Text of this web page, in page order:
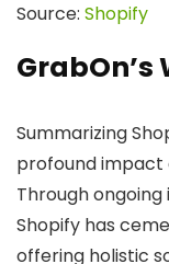
Source: Shopify
GrabOn’s
Summarizing
profound
Through
Shopify has
offering holistic